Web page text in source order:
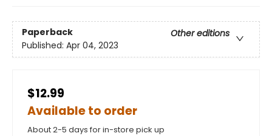
Paperback
Other editions
Published: Apr 04, 2023
$12.99
Available to order
About 2-5 days for in-store pick up